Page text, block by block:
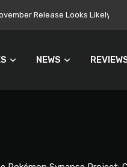
Release Looks Likely
NEWS